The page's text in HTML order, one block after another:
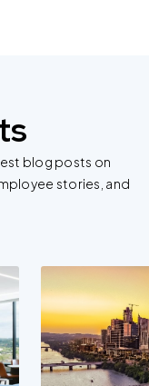
blog posts on
stories, and